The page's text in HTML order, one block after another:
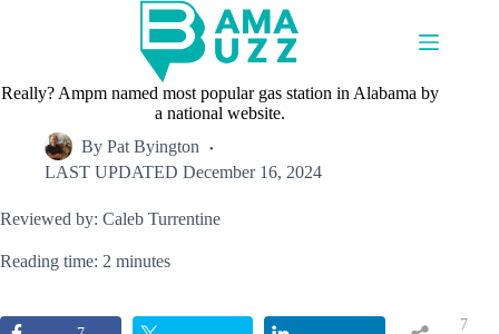
Really? Ampm named most popular gas station in Alabama by
a national website.
By Pat Byington
LAST UPDATED December 16, 2024
Reviewed by: Caleb Turrentine
Reading time: 2 minutes
7